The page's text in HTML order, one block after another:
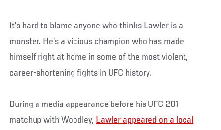
It’s hard to blame anyone who thinks Lawler is a
monster. He’s a vicious champion who has made
himself right at home in some of the most violent,
career-shortening fights in UFC history.
During a media appearance before his UFC 201
matchup with Woodley, Lawler appeared on a local